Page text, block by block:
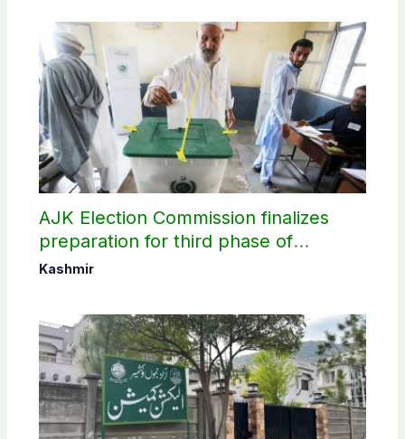
AJK Election Commission finalizes
preparation for third phase of
elections
Kashmir